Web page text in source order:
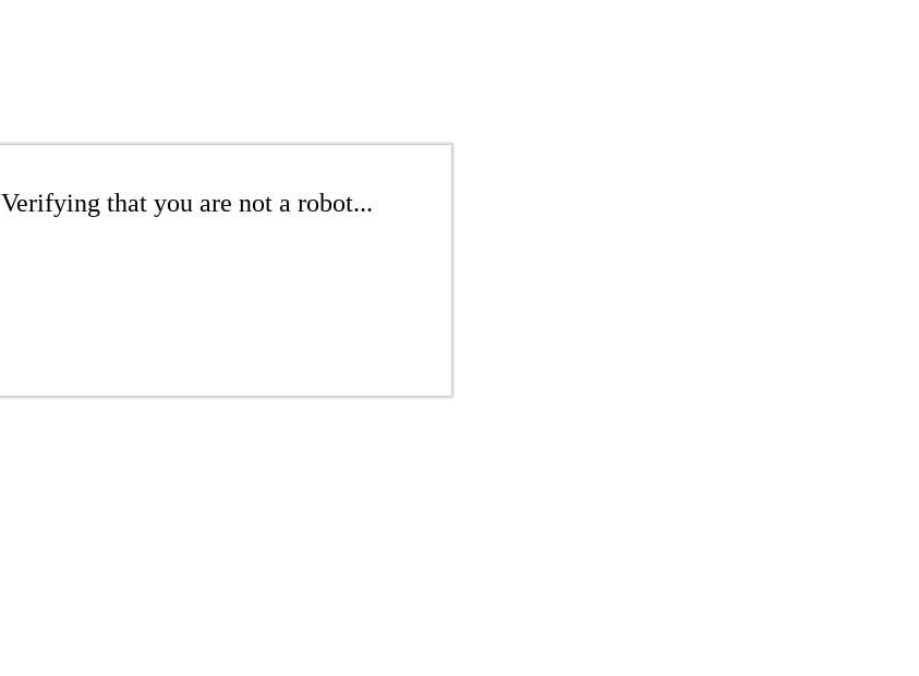
Verifying that you are not a robot...